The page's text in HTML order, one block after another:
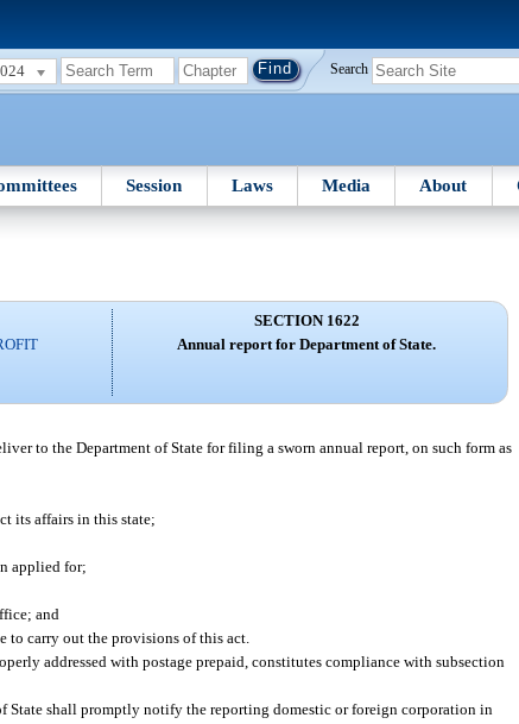
Search
Session Laws Media About
SECTION 1622
Annual report for Department of State.
to the Department of State for filing a sworn annual report, on such form as
its affairs in this state;
applied for;
and
to carry out the provisions of this act.
addressed with postage prepaid, constitutes compliance with subsection
State shall promptly notify the reporting domestic or foreign corporation in